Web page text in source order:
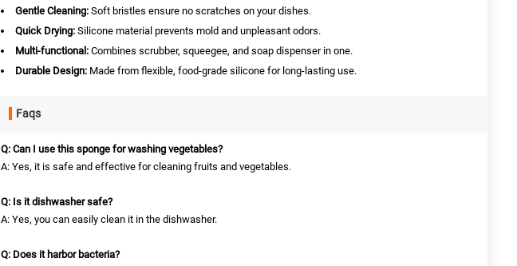
Gentle Cleaning: Soft bristles ensure no scratches on your dishes.
Quick Drying: Silicone material prevents mold and unpleasant odors.
Multi-functional: Combines scrubber, squeegee, and soap dispenser in one.
Durable Design: Made from flexible, food-grade silicone for long-lasting use.
Faqs
Q: Can I use this sponge for washing vegetables?
A: Yes, it is safe and effective for cleaning fruits and vegetables.
Q: Is it dishwasher safe?
A: Yes, you can easily clean it in the dishwasher.
Q: Does it harbor bacteria?